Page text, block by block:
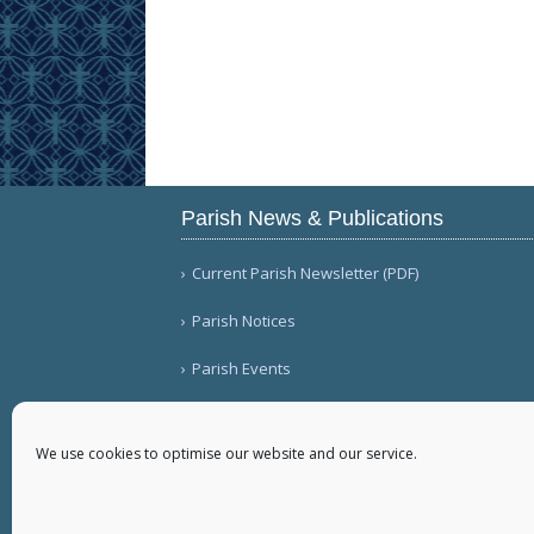
We use cookies to optimise our website and our service.
Parish News & Publications
Current Parish Newsletter (PDF)
Parish Notices
Parish Events